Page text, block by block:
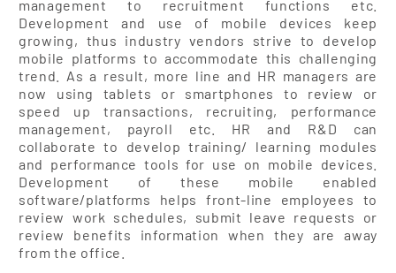
management to recruitment functions etc.
Development and use of mobile devices keep
growing, thus industry vendors strive to develop
mobile platforms to accommodate this challenging
trend. As a result, more line and HR managers are
now using tablets or smartphones to review or
speed up transactions, recruiting, performance
management, payroll etc. HR and R&D can
collaborate to develop training/ learning modules
and performance tools for use on mobile devices.
Development of these mobile enabled
software/platforms helps front-line employees to
review work schedules, submit leave requests or
review benefits information when they are away
from the office.